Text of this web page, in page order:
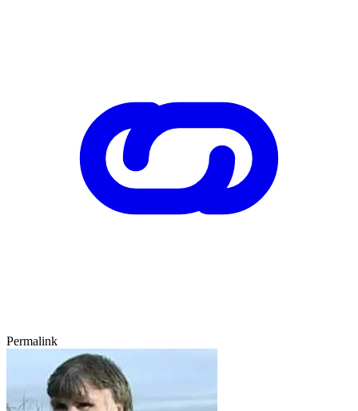
Permalink